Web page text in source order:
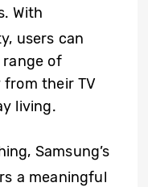
With
users can
of
their TV
living.
Samsung’s
a meaningful